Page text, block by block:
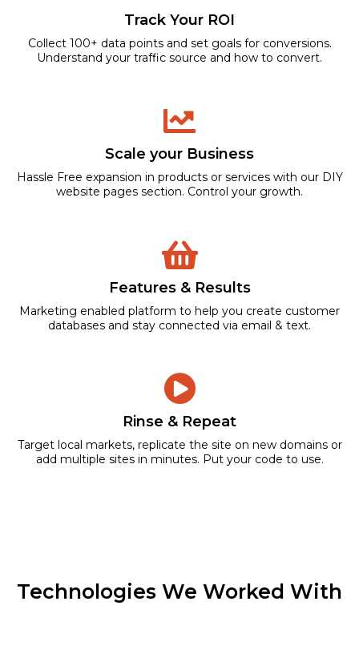
Track Your ROI
Collect 100+ data points and set goals for conversions.
Understand your traffic source and how to convert.
Scale your Business
Hassle Free expansion in products or services with our DIY
website pages section. Control your growth.
Features & Results
Marketing enabled platform to help you create customer
databases and stay connected via email & text.
Rinse & Repeat
Target local markets, replicate the site on new domains or
add multiple sites in minutes. Put your code to use.
Technologies We Worked With